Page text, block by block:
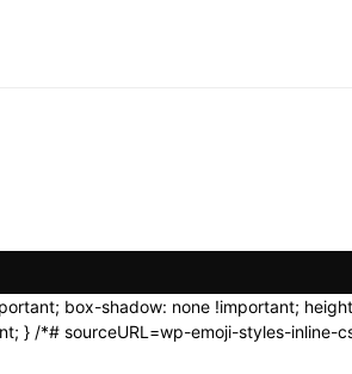
box-shadow: none !important;
} /*# sourceURL=wp-emoji-styles-inline-